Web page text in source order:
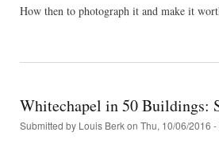
How then to photograph it and make it
Whitechapel in 50 Buildings:
Submitted by Louis Berkon Thu, 10/06/2016 -